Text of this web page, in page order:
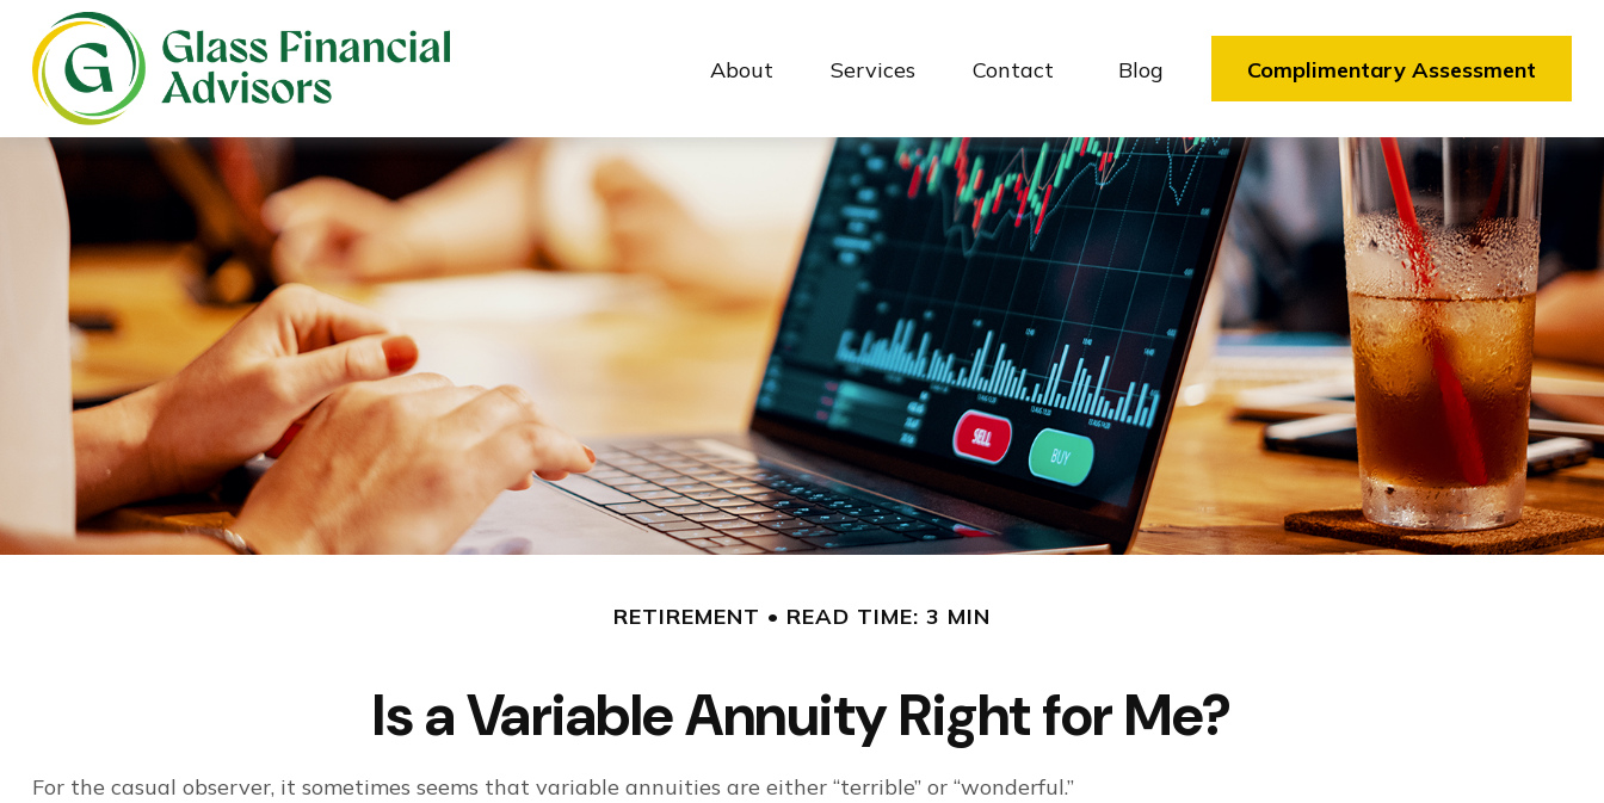
About Services Contact Blog Complimentary Assessment
RETIREMENT READ TIME: 3 MIN
Is a Variable Annuity Right for Me?
For the casual observer, it sometimes seems that variable annuities are either “terrible” or “wonderful.”